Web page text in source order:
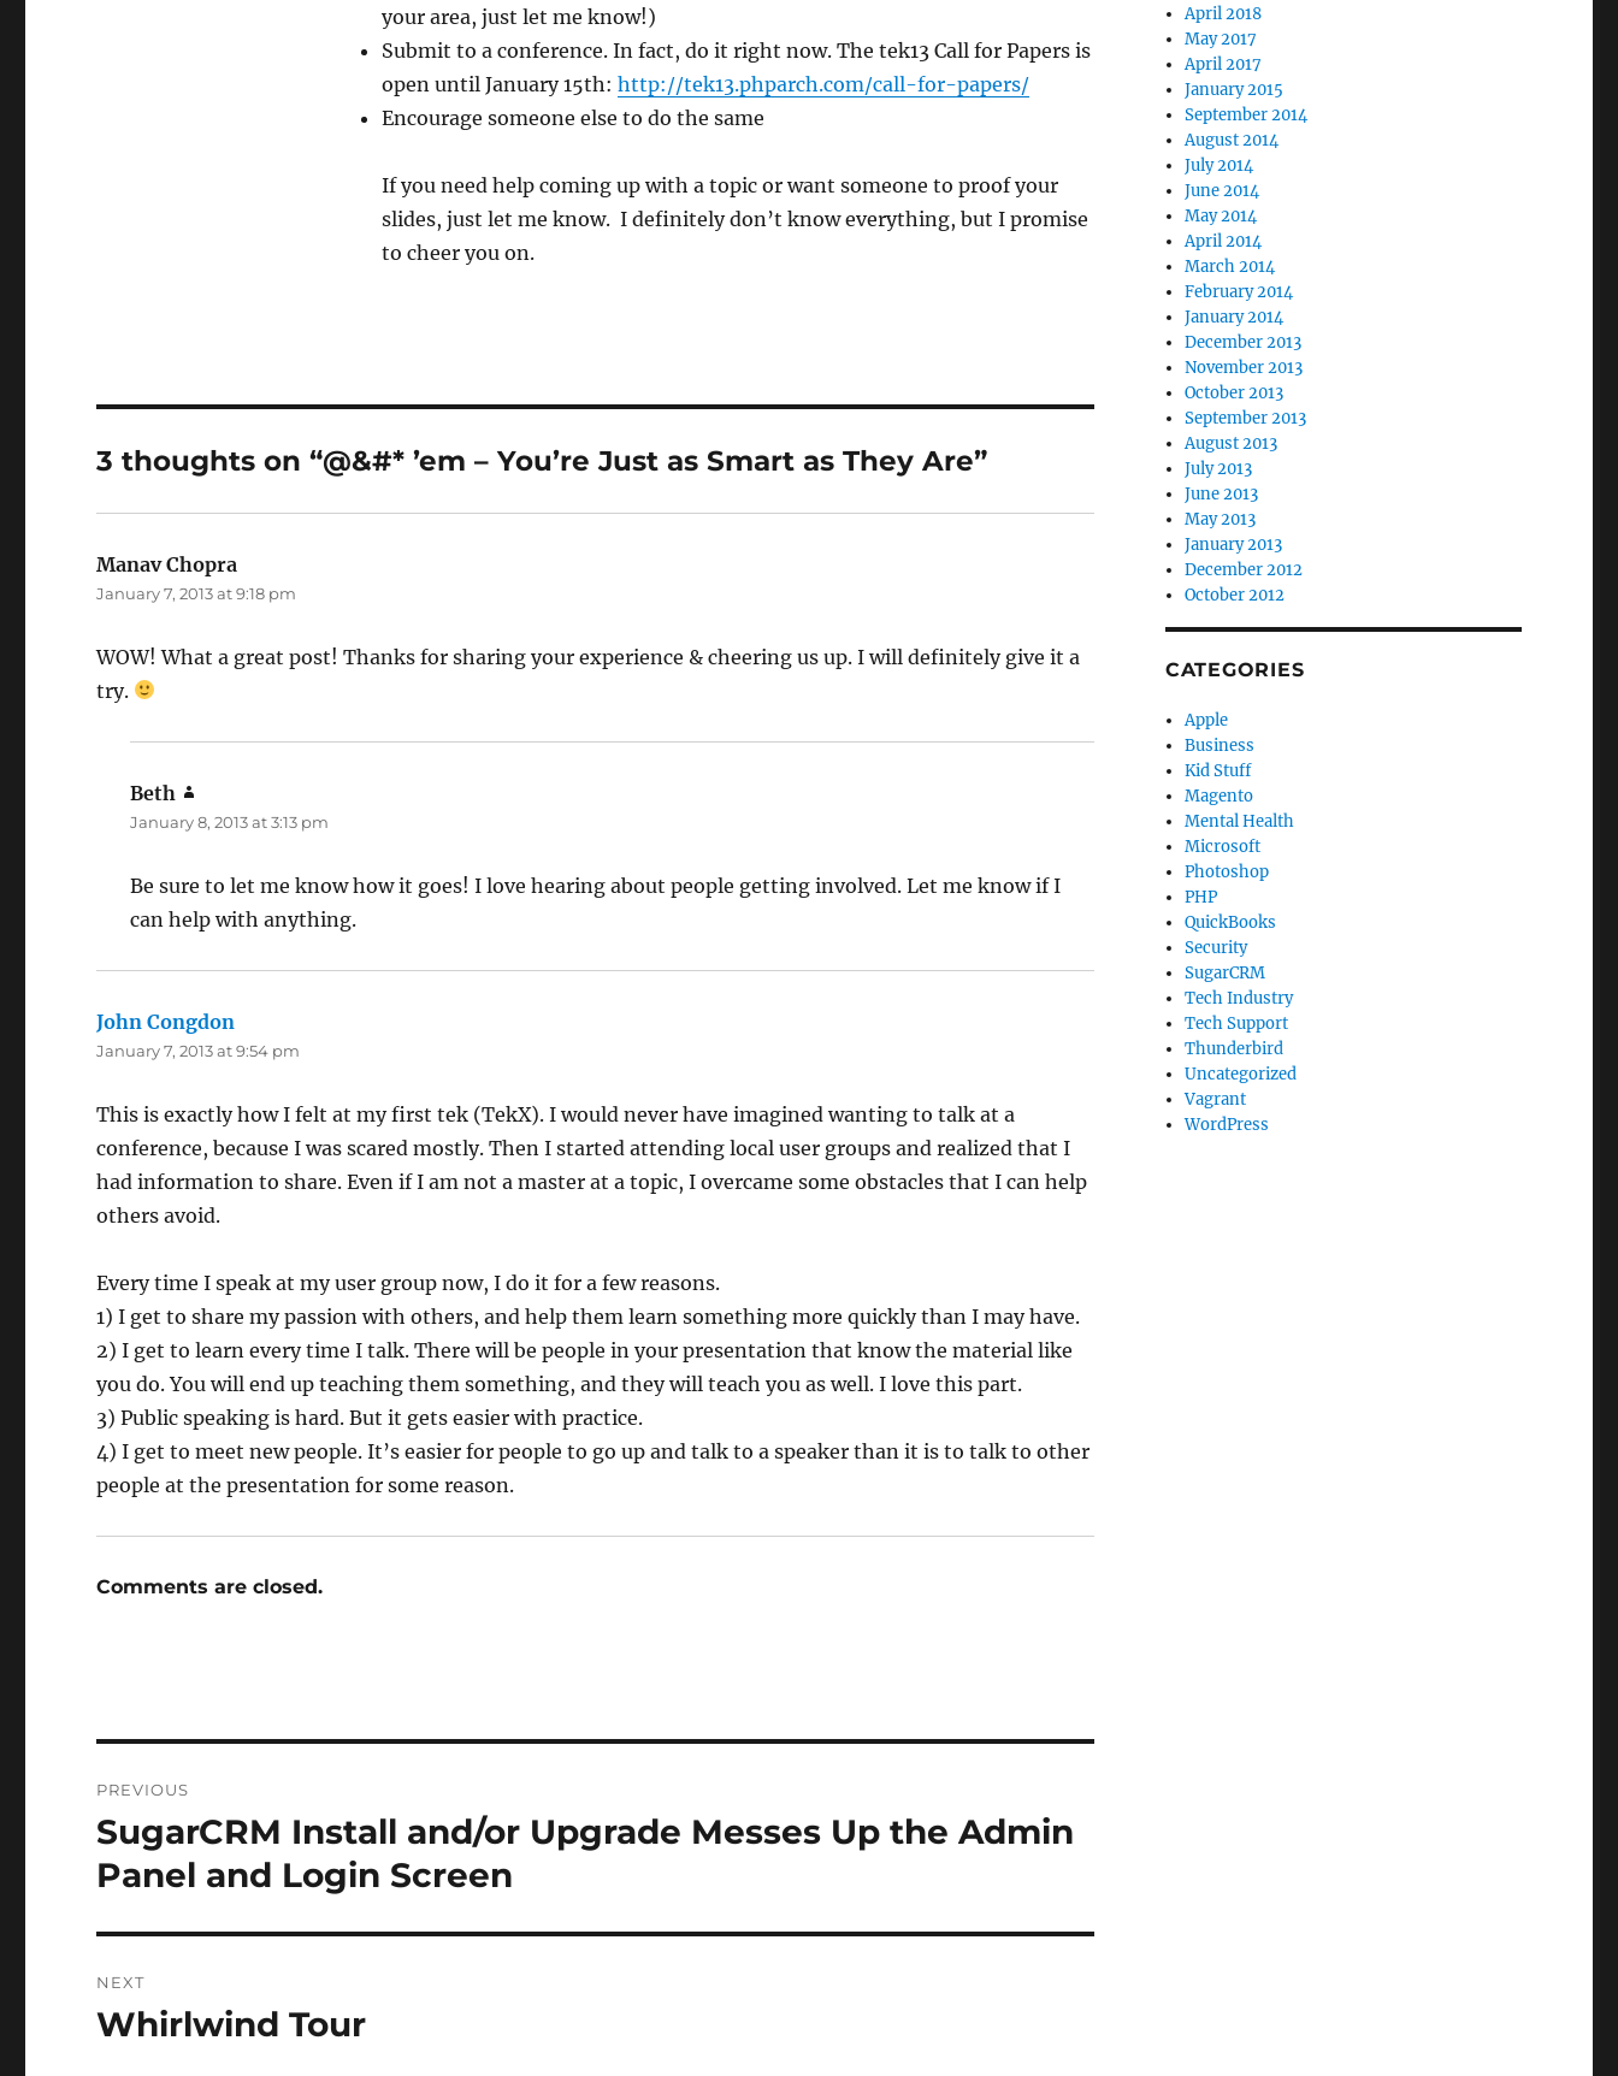
your area, just let me know!)
Submit to a conference. In fact, do it right now. The tek13 Call for Papers is
open until January 15th: http://tek13.phparch.com/call-for-papers/
Encourage someone else to do the same
If you need help coming up with a topic or want someone to proof your
slides, just let me know. I definitely don’t know everything, but I promise
to cheer you on.
3 thoughts on “@&#* ’em – You’re Just as Smart as They Are”
Manav Chopra
January 7, 2013 at 9:18 pm
WOW! What a great post! Thanks for sharing your experience & cheering us up. I will definitely give it a
try.
Beth
January 8, 2013 at 3:13 pm
Be sure to let me know how it goes! I love hearing about people getting involved. Let me know if I
can help with anything.
John Congdon
January 7, 2013 at 9:54 pm
This is exactly how I felt at my first tek (TekX). I would never have imagined wanting to talk at a
conference, because I was scared mostly. Then I started attending local user groups and realized that I
had information to share. Even if I am not a master at a topic, I overcame some obstacles that I can help
others avoid.
Every time I speak at my user group now, I do it for a few reasons.
1) I get to share my passion with others, and help them learn something more quickly than I may have.
2) I get to learn every time I talk. There will be people in your presentation that know the material like
you do. You will end up teaching them something, and they will teach you as well. I love this part.
3) Public speaking is hard. But it gets easier with practice.
4) I get to meet new people. It’s easier for people to go up and talk to a speaker than it is to talk to other
people at the presentation for some reason.
Comments are closed.
navigation
PREVIOUS
Previous
post:
SugarCRM Install and/or Upgrade Messes Up the Admin
Panel and Login Screen
NEXT
Next
Whirlwind Tour
April 2018
May 2017
April 2017
January 2015
September 2014
August 2014
July 2014
June 2014
May 2014
April 2014
March 2014
February 2014
January 2014
December 2013
November 2013
October 2013
September 2013
August 2013
July 2013
June 2013
May 2013
January 2013
December 2012
October 2012
CATEGORIES
Apple
Business
Kid Stuff
Magento
Mental Health
Microsoft
Photoshop
PHP
QuickBooks
Security
SugarCRM
Tech Industry
Tech Support
Thunderbird
Uncategorized
Vagrant
WordPress